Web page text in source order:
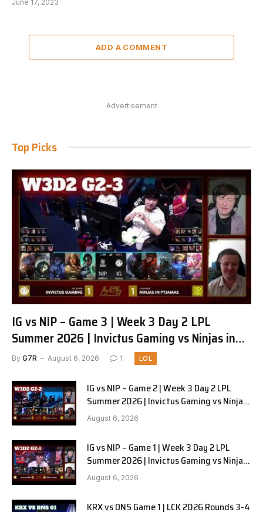
June 17, 2023
ADD A COMMENT
Advertisement
Top Picks
IG vs NIP – Game 3 | Week 3 Day 2 LPL
Summer 2026 | Invictus Gaming vs Ninjas in
Pyjamas G3 full
By G7R August 6, 2026 1 LOL
IG vs NIP – Game 2 | Week 3 Day 2 LPL
Summer 2026 | Invictus Gaming vs Ninjas
in Pyjamas G2 full
August 6, 2026
IG vs NIP – Game 1 | Week 3 Day 2 LPL
Summer 2026 | Invictus Gaming vs Ninjas
in Pyjamas G1 full
August 6, 2026
KRX vs DNS Game 1 | LCK 2026 Rounds 3-4